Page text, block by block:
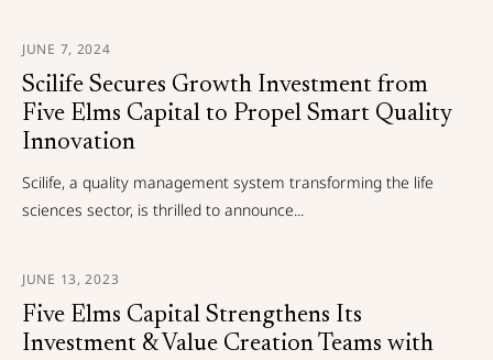
JUNE 7, 2024
Scilife Secures Growth Investment from
Five Elms Capital to Propel Smart Quality
Innovation
Scilife, a quality management system transforming the life
sciences sector, is thrilled to announce...
JUNE 13, 2023
Five Elms Capital Strengthens Its
Investment & Value Creation Teams with